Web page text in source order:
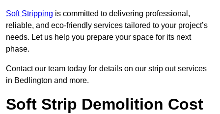
Soft Stripping is committed to delivering professional,
reliable, and eco-friendly services tailored to your project’s
needs. Let us help you prepare your space for its next
phase.
Contact our team today for details on our strip out services
in Bedlington and more.
Soft Strip Demolition Cost